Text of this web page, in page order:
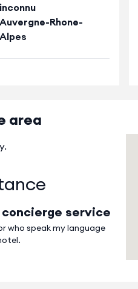
inconnu
Auvergne-Rhone-
Alpes
area
service
who speak my language